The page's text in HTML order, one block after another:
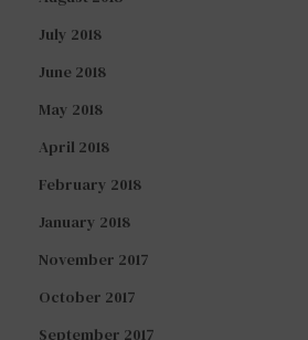
July 2018
June 2018
May 2018
April 2018
February 2018
January 2018
November 2017
October 2017
September 2017